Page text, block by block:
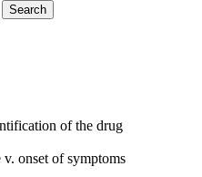
Search
of the drug
onset of symptoms